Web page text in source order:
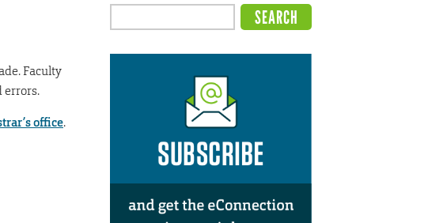
Faculty
errors.
office.